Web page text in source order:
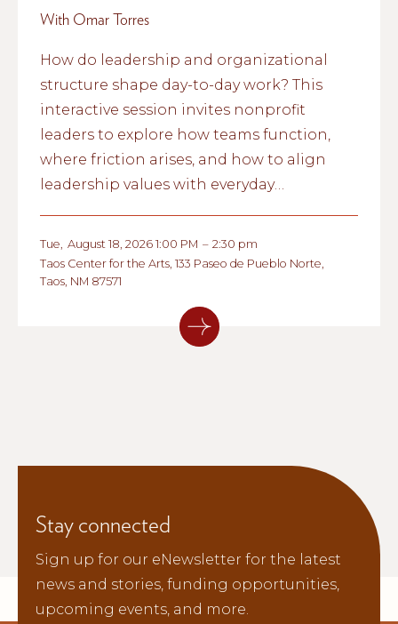
With Omar Torres
How do leadership and organizational
structure shape day-to-day work? This
interactive session invites nonprofit
leaders to explore how teams function,
where friction arises, and how to align
leadership values with everyday
Tue August 18, 2026 1:00 PM – 2:30 pm
Taos Center for the Arts, 133 Paseo de Pueblo Norte,
Taos, NM 87571
Stay connected
Sign up for our eNewsletter for the latest
news and stories, funding opportunities,
upcoming events, and more.